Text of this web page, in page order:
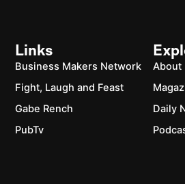
About
Daily
Links
Business Makers Network
Fight, Laugh and Feast
Gabe Rench
PubTv